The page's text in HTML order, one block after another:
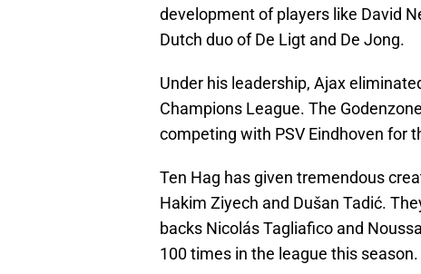
development of players like David
Dutch duo of De Ligt and De Jong.
Under his leadership, Ajax
Champions League. The
competing with PSV Eindhoven for
Ten Hag has given tremendous
Hakim Ziyech and Dušan Tadić.
backs Nicolás Tagliafico and
100 times in the league this season.